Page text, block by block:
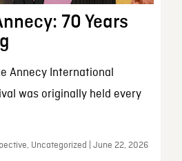
70 Years
Annecy International
was originally held every
Uncategorized | June 22, 2026